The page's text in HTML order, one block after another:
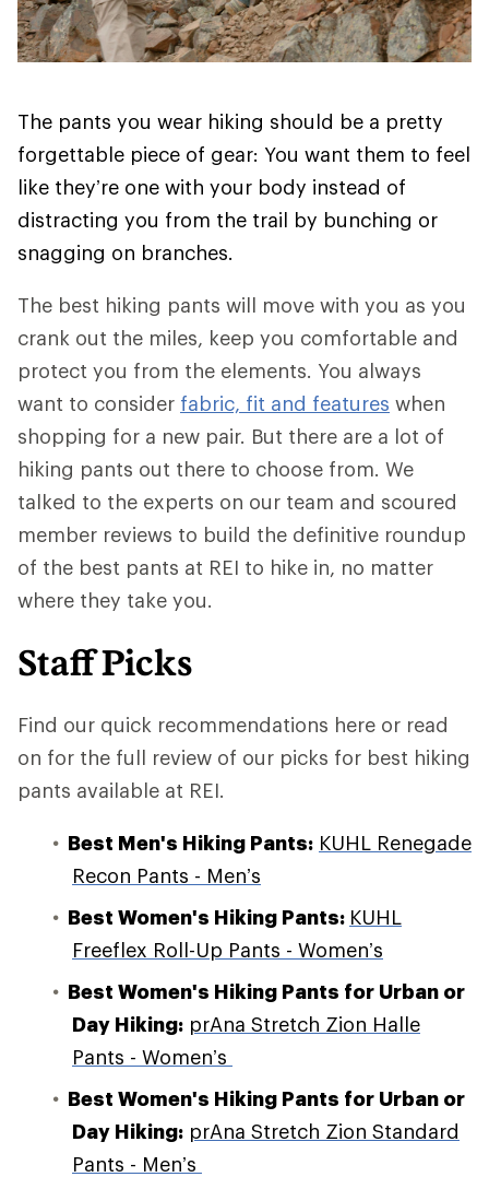
The pants you wear hiking should be a pretty
forgettable piece of gear: You want them to feel
like they’re one with your body instead of
distracting you from the trail by bunching or
snagging on branches.
The best hiking pants will move with you as you
crank out the miles, keep you comfortable and
protect you from the elements. You always
want to consider fabric, fit and features when
shopping for a new pair. But there are a lot of
hiking pants out there to choose from. We
talked to the experts on our team and scoured
member reviews to build the definitive roundup
of the best pants at REI to hike in, no matter
where they take you.
Staff Picks
Find our quick recommendations here or read
on for the full review of our picks for best hiking
pants available at REI.
Best Men's Hiking Pants: KUHL Renegade
Recon Pants - Men’s
Best Women's Hiking Pants: KUHL
Freeflex Roll-Up Pants - Women’s
Best Women's Hiking Pants for Urban or
Day Hiking: prAna Stretch Zion Halle
Pants - Women’s
Best Women's Hiking Pants for Urban or
Day Hiking: prAna Stretch Zion Standard
Pants - Men’s